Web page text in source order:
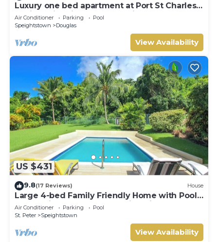
Luxury one bed apartment at Port St Charles
Marina, with views of the Caribbean
Air Conditioner Parking
Pool
Speightstown
Douglas
View Availability
US $431
9.8(17 Reviews) House
Large 4-bed Family Friendly Home with Pool
Just 2 mins from Beach - Chindwin
Air Conditioner Parking
Pool
St. Peter
Speightstown
View Availability